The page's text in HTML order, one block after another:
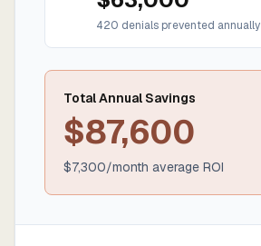
420 denials prevented annually
Total Annual Savings
$87,600
$7,300/month average ROI